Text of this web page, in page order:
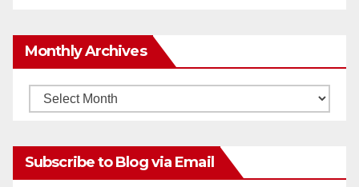
Monthly Archives
Monthly
Subscribe to Blog via Email